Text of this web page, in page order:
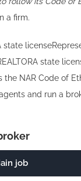
a firm.
state
NAR Code of
and run a
job